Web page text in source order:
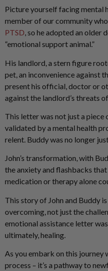
Picture yourself facing mental
member of our community
PTSD, so he adopted an older
“emotional support animal.”
His landlord, a stern figure
pet, an inconvenience against
present his official, doctor or
against the landlord’s threats
This letter was not just a piece
validated by a mental health
relent. Buddy was no longer
John’s transformation, with
the anxiety and flashbacks
medication or therapy alone
This story of John and Buddy
overcoming, not just the
emotional assistance letter
ultimately, healing.
As you embark on this journey
process – it’s a pathway to